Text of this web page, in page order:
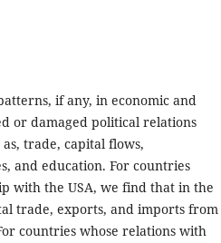
if any, in economic and
or damaged political relations
trade, capital flows,
and education. For countries
with the USA, we find that in the
trade, exports, and imports from
countries whose relations with